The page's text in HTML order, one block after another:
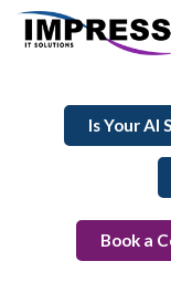
Is Your AI
Book a